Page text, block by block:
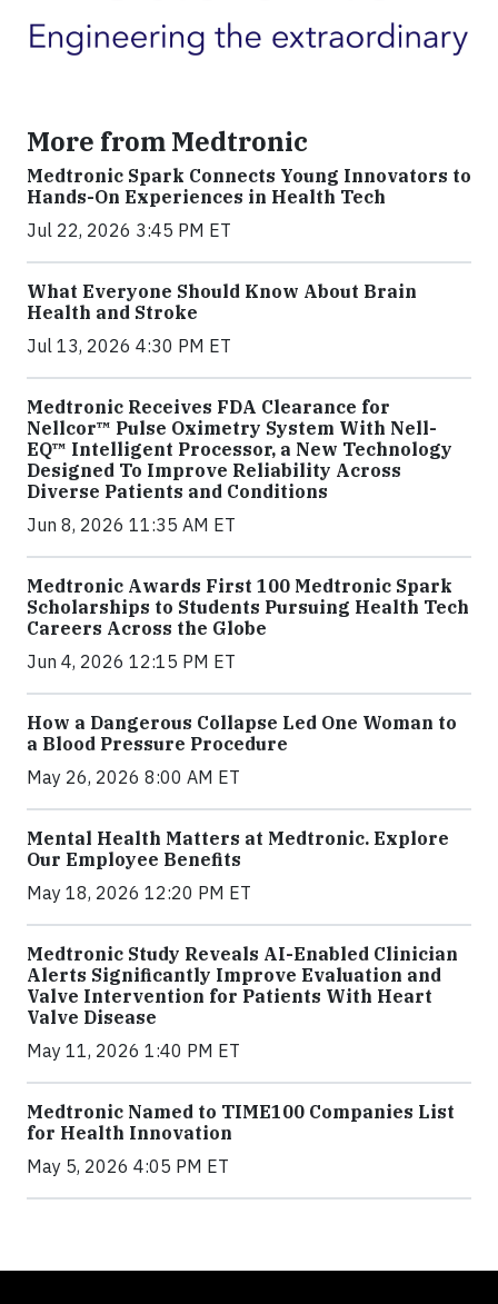
More from Medtronic
Medtronic Spark Connects Young Innovators to
Hands-On Experiences in Health Tech
Jul 22, 2026 3:45 PM ET
What Everyone Should Know About Brain
Health and Stroke
Jul 13, 2026 4:30 PM ET
Medtronic Receives FDA Clearance for
Nellcor™ Pulse Oximetry System With Nell-
EQ™ Intelligent Processor, a New Technology
Designed To Improve Reliability Across
Diverse Patients and Conditions
Jun 8, 2026 11:35 AM ET
Medtronic Awards First 100 Medtronic Spark
Scholarships to Students Pursuing Health Tech
Careers Across the Globe
Jun 4, 2026 12:15 PM ET
How a Dangerous Collapse Led One Woman to
a Blood Pressure Procedure
May 26, 2026 8:00 AM ET
Mental Health Matters at Medtronic. Explore
Our Employee Benefits
May 18, 2026 12:20 PM ET
Medtronic Study Reveals AI-Enabled Clinician
Alerts Significantly Improve Evaluation and
Valve Intervention for Patients With Heart
Valve Disease
May 11, 2026 1:40 PM ET
Medtronic Named to TIME100 Companies List
for Health Innovation
May 5, 2026 4:05 PM ET